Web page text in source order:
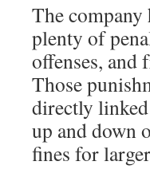
The company
plenty of
offenses, and
Those
directly
up and down
fines for